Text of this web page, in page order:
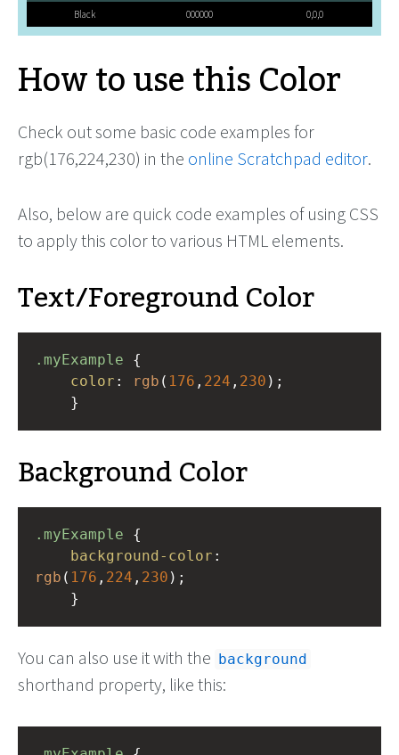
Black
000000 0,0,0
How to use this Color
Check out some basic code examples for
rgb(176,224,230) in the online Scratchpad editor.
Also, below are quick code examples of using CSS
to apply this color to various HTML elements.
Text/Foreground Color
.myExample
color : rgb ( 176 , 224 , 230 );
}
Background Color
.myExample
background-color
rgb ( 176 , 224 , 230 );
}
You can also use it with the background
shorthand property, like this: